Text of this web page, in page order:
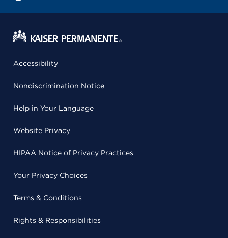
Accessibility
Nondiscrimination Notice
Help in Your Language
Website Privacy
HIPAA Notice of Privacy Practices
Your Privacy Choices
Terms & Conditions
Rights & Responsibilities